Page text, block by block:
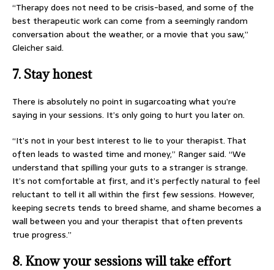
“Therapy does not need to be crisis-based, and some of the
best therapeutic work can come from a seemingly random
conversation about the weather, or a movie that you saw,”
Gleicher said.
7. Stay honest
There is absolutely no point in sugarcoating what you’re
saying in your sessions. It’s only going to hurt you later on.
“It’s not in your best interest to lie to your therapist. That
often leads to wasted time and money,” Ranger said. “We
understand that spilling your guts to a stranger is strange.
It’s not comfortable at first, and it’s perfectly natural to feel
reluctant to tell it all within the first few sessions. However,
keeping secrets tends to breed shame, and shame becomes a
wall between you and your therapist that often prevents
true progress.”
8. Know your sessions will take effort